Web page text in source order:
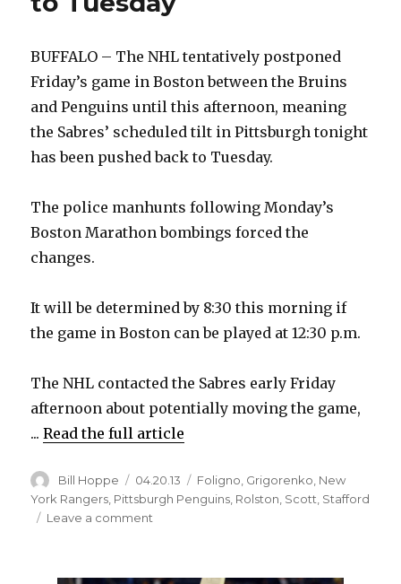
BUFFALO – The NHL tentatively postponed
Friday’s game in Boston between the Bruins
and Penguins until this afternoon, meaning
the Sabres’ scheduled tilt in Pittsburgh tonight
has been pushed back to Tuesday.
The police manhunts following Monday’s
Boston Marathon bombings forced the
changes.
It will be determined by 8:30 this morning if
the game in Boston can be played at 12:30 p.m.
The NHL contacted the Sabres early Friday
afternoon about potentially moving the game,
...Read the full article
Author
Bill Hoppe
Posted
on
04.20.13 Categories
Foligno, Grigorenko, New
York Rangers, Pittsburgh Penguins, Rolston, Scott, Stafford
Leave a comment